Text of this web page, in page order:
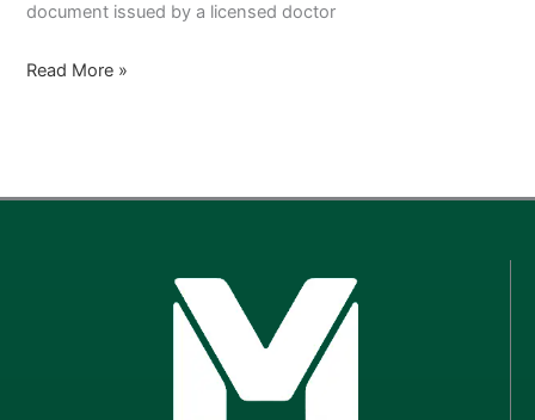
document issued by a licensed doctor
Read More »